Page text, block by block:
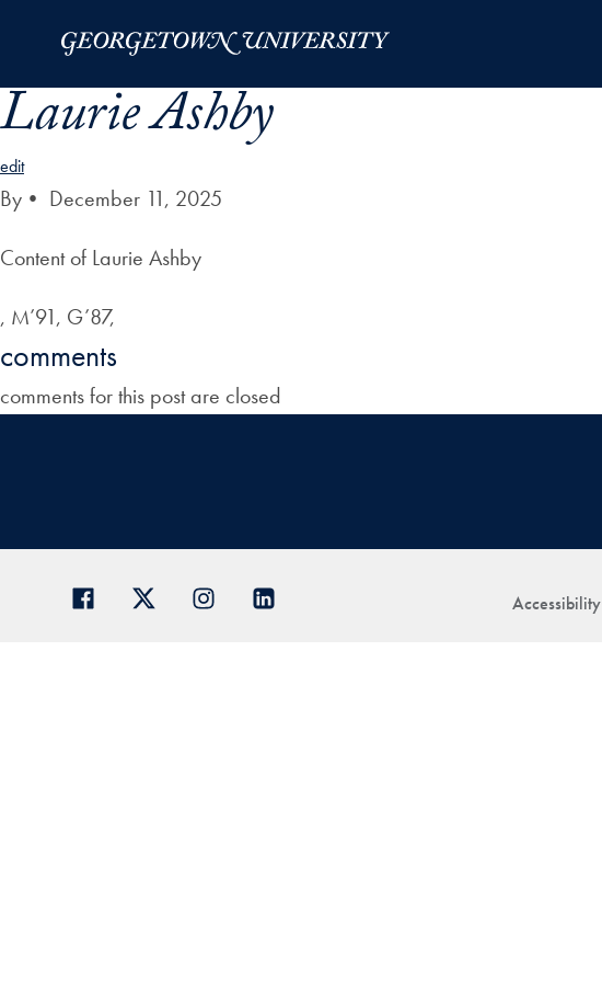
Laurie Ashby
edit
By • December 11, 2025
Content of Laurie Ashby
, M’91, G’87,
comments
comments for this post are closed
Accessibility